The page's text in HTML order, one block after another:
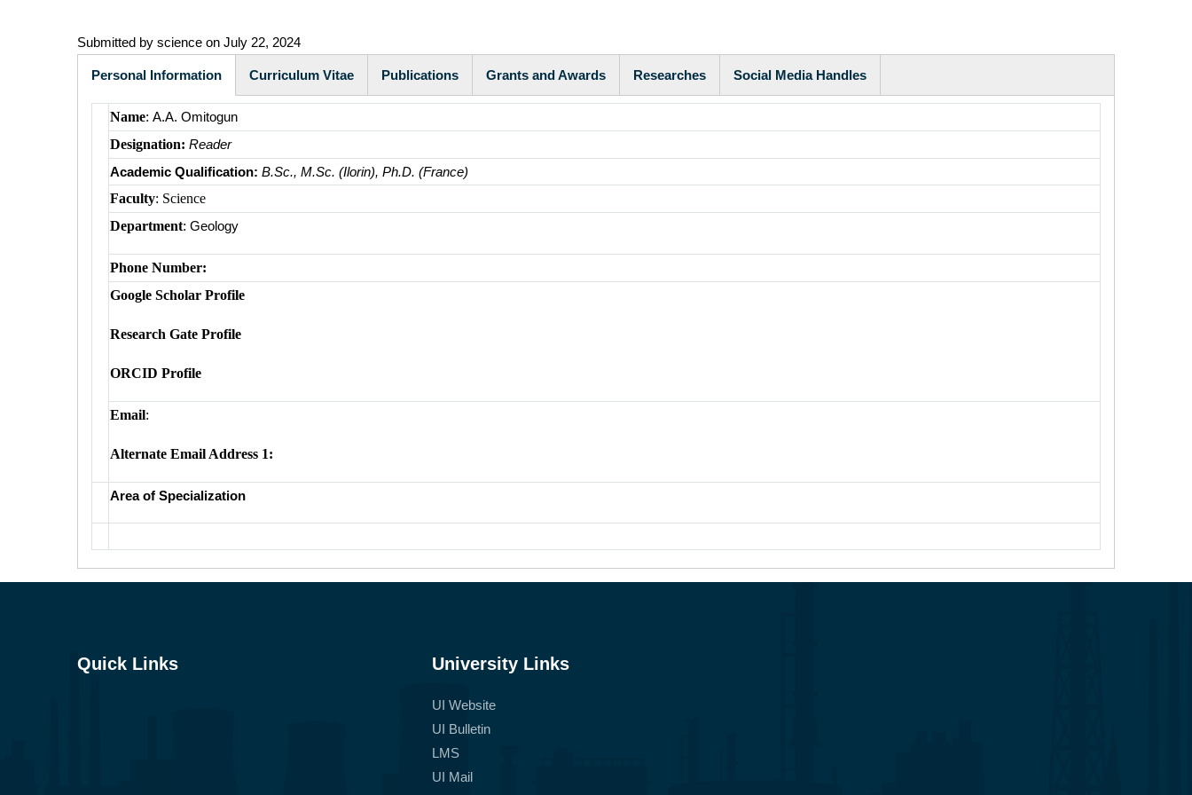
Submitted by science on July 22, 2024
Personal Information
tab)
Curriculum Vitae Publications Grants and Awards Researches Social Media Handles
Name: A.A. Omitogun
Designation: Reader
Academic Qualification: B.Sc., M.Sc. (Ilorin), Ph.D. (France)
Faculty: Science
Department: Geology
Phone Number:
Google Scholar Profile
Research Gate Profile
ORCID Profile
Email:
Alternate Email Address 1:
Area of Specialization
Quick Links University Links
UI Website
UI Bulletin
LMS
UI Mail